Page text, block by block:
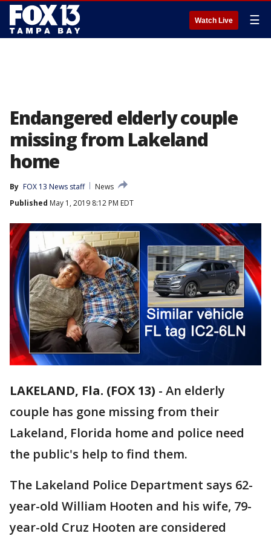
Watch Live ☰
Endangered elderly couple
missing from Lakeland
home
By FOX 13 News staff
News
Published May 1, 2019 8:12 PM EDT
LAKELAND, Fla. (FOX 13) - An elderly
couple has gone missing from their
Lakeland, Florida home and police need
the public's help to find them.
The Lakeland Police Department says 62-
year-old William Hooten and his wife, 79-
year-old Cruz Hooten are considered